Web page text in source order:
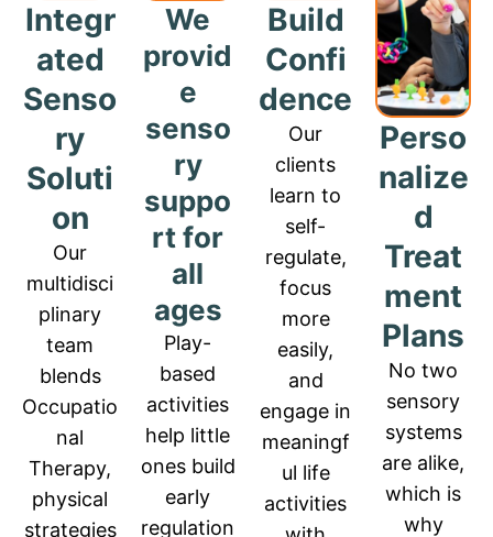
Integr
ated
Senso
ry
Soluti
on
Our
multidisci
plinary
team
blends
Occupatio
nal
Therapy,
physical
strategies
We
provid
e
senso
ry
suppo
rt for
all
ages
Play-
based
activities
help little
ones build
early
regulation
Build
Confi
dence
Our
clients
learn to
self-
regulate,
focus
more
easily,
and
engage in
meaningf
ul life
activities
Perso
nalize
d
Treat
ment
Plans
No two
sensory
systems
are alike,
which is
why